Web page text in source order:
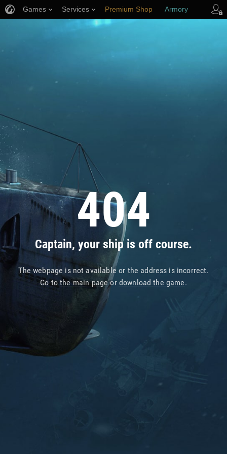
404
Captain, your ship is off course.
The webpage is not available or the address is incorrect.
Go tothe main pageor download the game.
Games Services Premium Shop Armory
Player Support